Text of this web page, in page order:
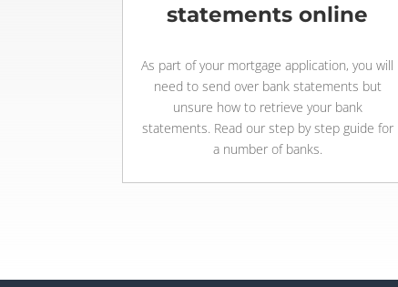
statements online
As part of your mortgage application, you will
need to send over bank statements but
unsure how to retrieve your bank
statements. Read our step by step guide for
a number of banks.